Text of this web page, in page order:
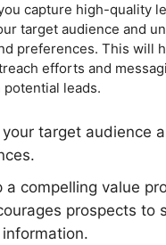
capture high-quality
target audience and
preferences. This will
efforts and
leads.
target audience
a compelling value
prospects to